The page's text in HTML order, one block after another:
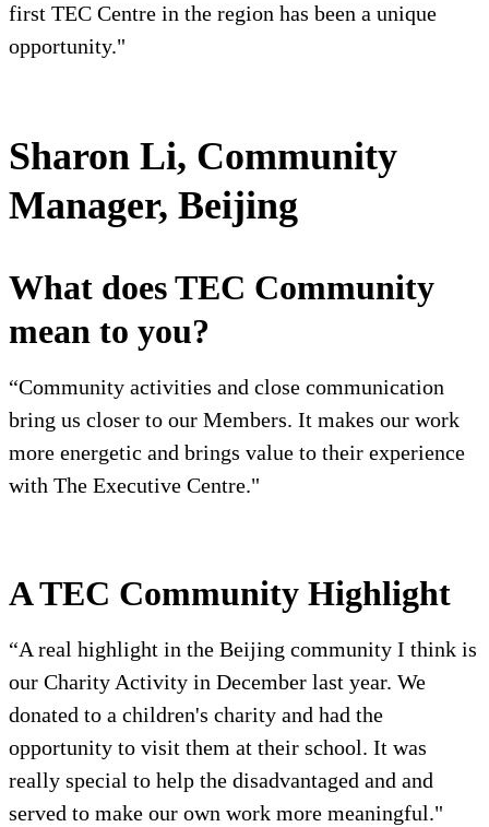
first TEC Centre in the region has been a unique
opportunity."
Sharon Li, Community
Manager, Beijing
What does TEC Community
mean to you?
“Community activities and close communication
bring us closer to our Members. It makes our work
more energetic and brings value to their experience
with The Executive Centre."
A TEC Community Highlight
“A real highlight in the Beijing community I think is
our Charity Activity in December last year. We
donated to a children's charity and had the
opportunity to visit them at their school. It was
really special to help the disadvantaged and and
served to make our own work more meaningful."